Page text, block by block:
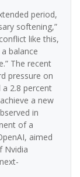
period,
softening,”
like this,
balance
The recent
pressure on
2.8 percent
a new
in
of a
aimed
Nvidia